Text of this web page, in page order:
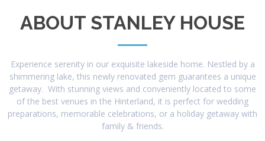
ABOUT STANLEY HOUSE
Experience serenity in our exquisite lakeside home. Nestled by a
shimmering lake, this newly renovated gem guarantees a unique
getaway. With stunning views and conveniently located to some
of the best venues in the Hinterland, it is perfect for wedding
preparations, memorable celebrations, or a holiday getaway with
family & friends.